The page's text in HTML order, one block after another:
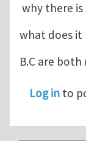
why there is
what does it
B.C are
Log in to